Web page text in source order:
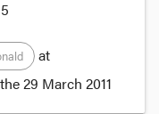
at
29 March 2011